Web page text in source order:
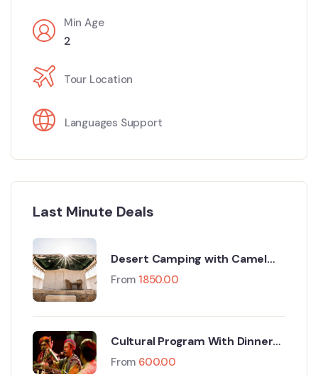
Min Age
2
Tour Location
Languages Support
Last Minute Deals
Desert Camping with Camel
Safari
From 1850.00
Cultural Program With Dinner
At Camp
From 600.00